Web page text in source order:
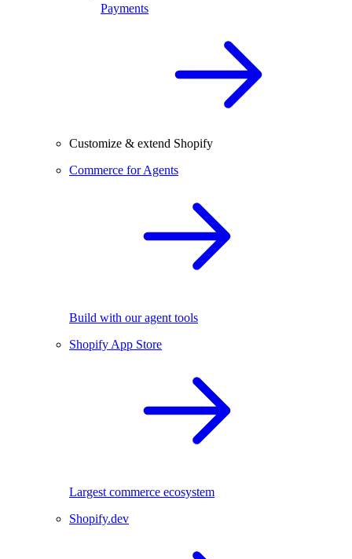
Payments
Customize & extend Shopify
Commerce for Agents
Build with our agent tools
Shopify App Store
Largest commerce ecosystem
Shopify.dev